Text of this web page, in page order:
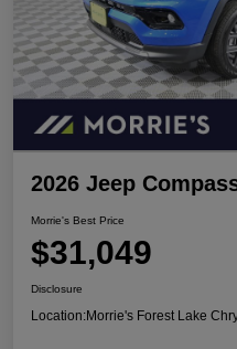
2026 Jeep
Morrie's Best Price
$31,049
Disclosure
Location:Morrie's Forest Lake